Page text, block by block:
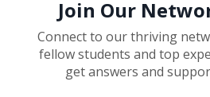
Join Our
Connect to our thriving
fellow students and top
get answers and